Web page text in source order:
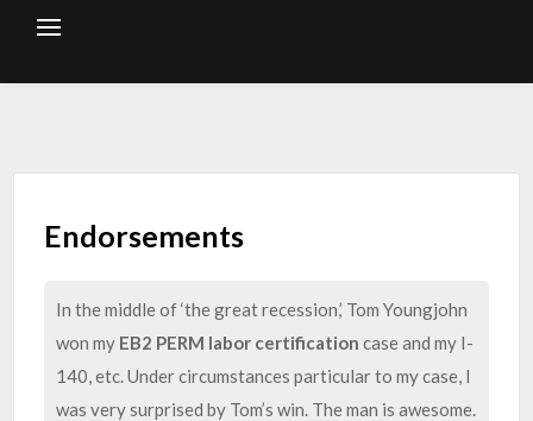
Endorsements
In the middle of ‘the great recession,’ Tom Youngjohn
won my EB2 PERM labor certification case and my I-
140, etc. Under circumstances particular to my case, I
was very surprised by Tom’s win. The man is awesome.